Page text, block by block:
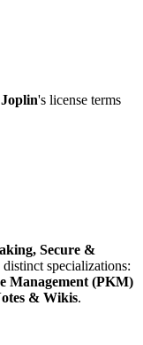
Joplin's license terms
Secure &
specializations:
Management (PKM)
& Wikis.